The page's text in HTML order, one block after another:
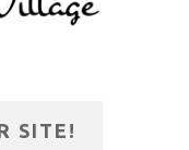
SITE!